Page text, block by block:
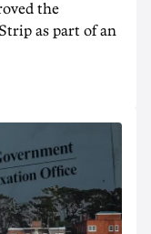
the
as part of an